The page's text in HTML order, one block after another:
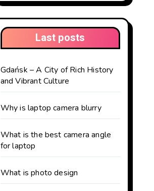
Last posts
Gdańsk – A City of Rich History
and Vibrant Culture
Why is laptop camera blurry
What is the best camera angle
for laptop
What is photo design